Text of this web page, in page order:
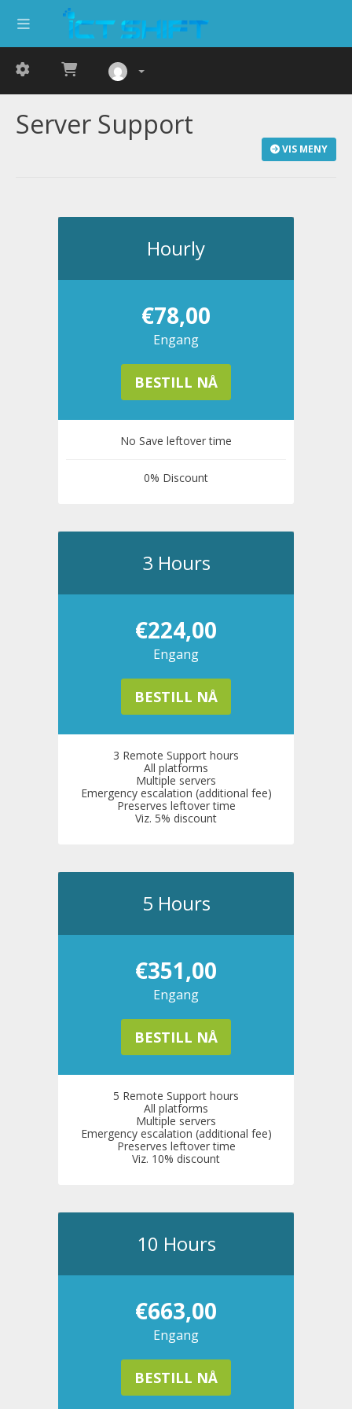
Server Support
VIS MENY
Hourly
€78,00
Engang
BESTILL NÅ
No Save leftover time
0% Discount
3 Hours
€224,00
Engang
BESTILL NÅ
3 Remote Support hours
All platforms
Multiple servers
Emergency escalation (additional fee)
Preserves leftover time
Viz. 5% discount
5 Hours
€351,00
Engang
BESTILL NÅ
5 Remote Support hours
All platforms
Multiple servers
Emergency escalation (additional fee)
Preserves leftover time
Viz. 10% discount
10 Hours
€663,00
Engang
BESTILL NÅ